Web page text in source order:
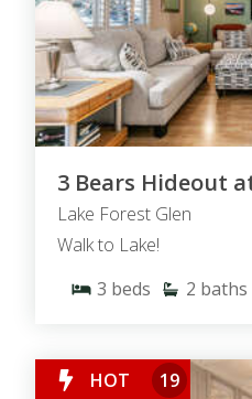
3 Bears Hideout
Lake Forest Glen
Walk to Lake!
3 beds 2 baths
HOT 19